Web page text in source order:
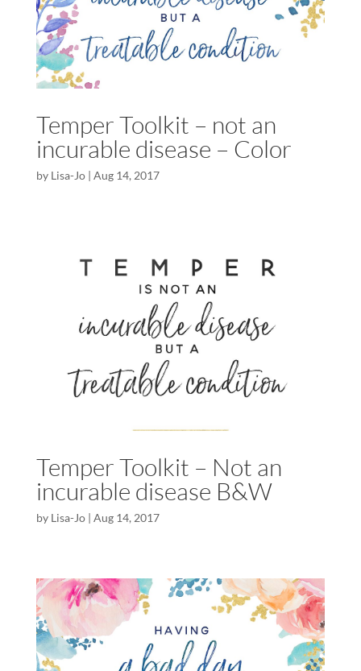
Temper Toolkit – not an
incurable disease – Color
by Lisa-Jo| Aug 14, 2017
Temper Toolkit – Not an
incurable disease B&W
by Lisa-Jo| Aug 14, 2017